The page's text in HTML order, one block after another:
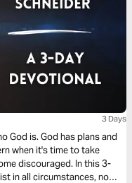
3 Days
God is. God has plans and
when it's time to take
discouraged. In this 3-
in all circumstances, no